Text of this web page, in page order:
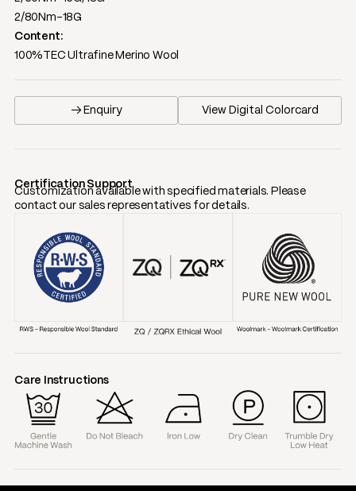
2/80Nm-18G
Content:
100%TEC Ultrafine Merino Wool
→ Enquiry View Digital Colorcard
Certification Support
Customization available with specified materials. Please
contact our sales representatives for details.
Care Instructions